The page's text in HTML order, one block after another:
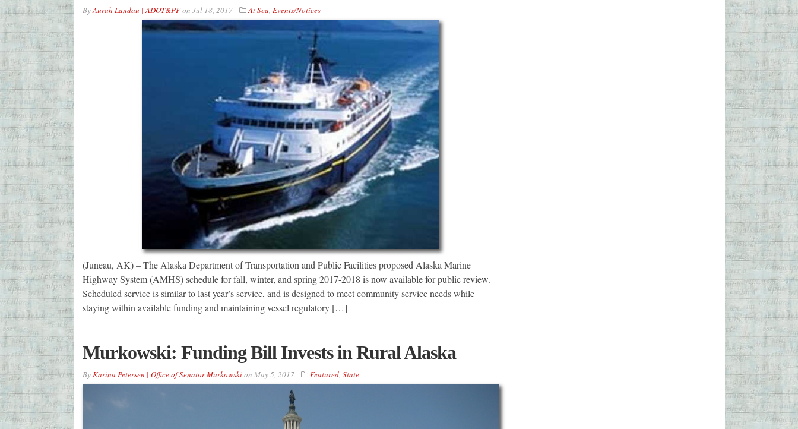
ByAurah Landau | ADOT&PFon Jul 18, 2017 At Sea, Events/Notices
(Juneau, AK) – The Alaska Department of Transportation and Public Facilities proposed Alaska Marine
Highway System (AMHS) schedule for fall, winter, and spring 2017-2018 is now available for public review.
Scheduled service is similar to last year’s service, and is designed to meet community service needs while
staying within available funding and maintaining vessel regulatory […]
Murkowski: Funding Bill Invests in Rural Alaska
ByKarina Petersen | Office of Senator Murkowskion May 5, 2017 Featured, State